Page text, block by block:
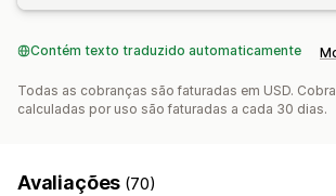
Contém texto traduzido automaticamente
Todas as cobranças são faturadas em USD.
calculadas por uso são faturadas a cada 30 dias.
Avaliações (70)